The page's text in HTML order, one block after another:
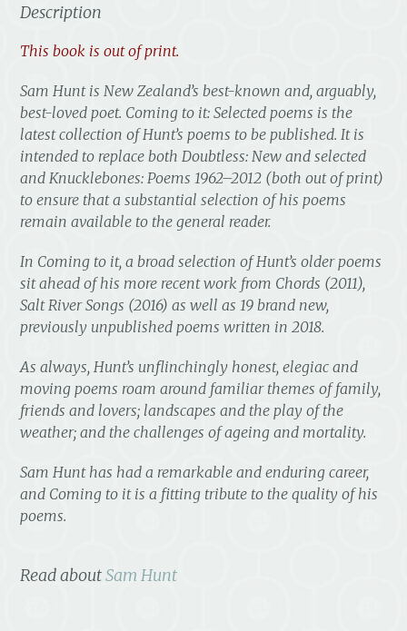
Description
This book is out of print.
Sam Hunt is New Zealand’s best-known and, arguably,
best-loved poet. Coming to it: Selected poems is the
latest collection of Hunt’s poems to be published. It is
intended to replace both Doubtless: New and selected
and Knucklebones: Poems 1962–2012 (both out of print)
to ensure that a substantial selection of his poems
remain available to the general reader.
In Coming to it, a broad selection of Hunt’s older poems
sit ahead of his more recent work from Chords (2011),
Salt River Songs (2016) as well as 19 brand new,
previously unpublished poems written in 2018.
As always, Hunt’s unflinchingly honest, elegiac and
moving poems roam around familiar themes of family,
friends and lovers; landscapes and the play of the
weather; and the challenges of ageing and mortality.
Sam Hunt has had a remarkable and enduring career,
and Coming to itis a fitting tribute to the quality of his
poems.
Read aboutSam Hunt